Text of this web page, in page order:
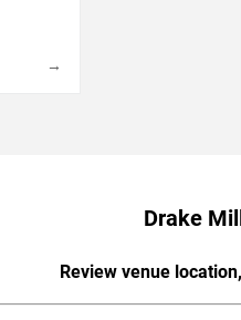
→
Drake
Review venue